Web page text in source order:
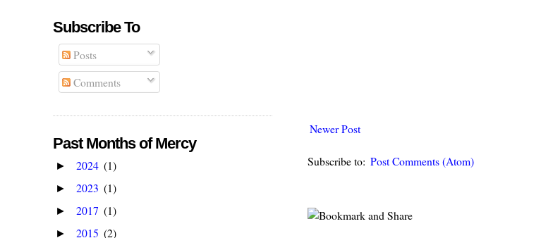
Newer Post
Subscribe to: Post Comments (Atom)
Subscribe To
Posts
Comments
Past Months of Mercy
► 2024 (1)
► 2023 (1)
► 2017 (1)
► 2015 (2)